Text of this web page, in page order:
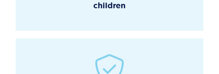
children